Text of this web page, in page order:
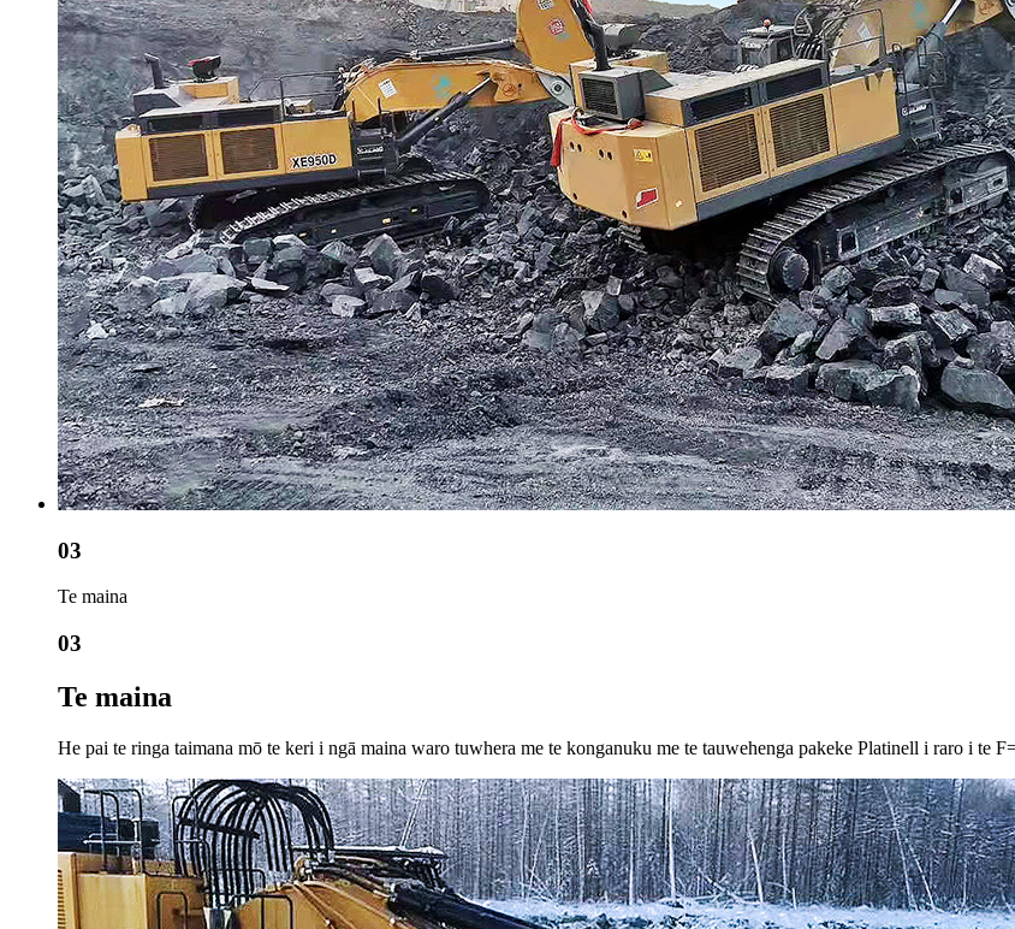
03
Te maina
03
Te maina
He pai te ringa taimana mō te keri i ngā maina waro tuwhera me te konganuku me te tauwehenga pakeke Platinell i raro i te